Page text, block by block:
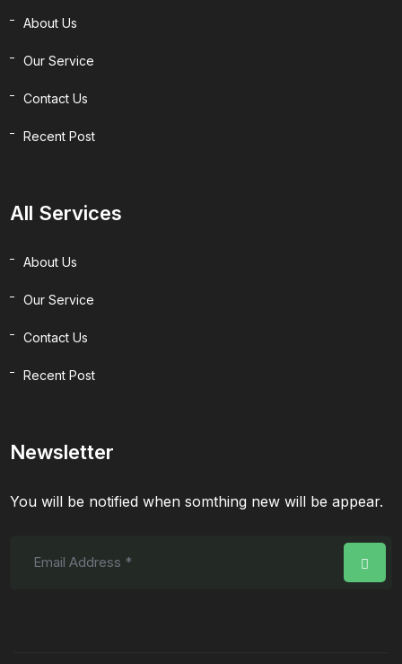
About Us
Our Service
Contact Us
Recent Post
All Services
About Us
Our Service
Contact Us
Recent Post
Newsletter
You will be notified when somthing new will be appear.